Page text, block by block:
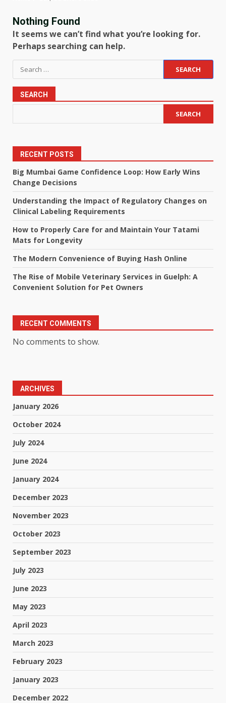
Nothing Found
It seems we can’t find what you’re looking for.
Perhaps searching can help.
Search
for:
SEARCH
SEARCH
RECENT POSTS
Big Mumbai Game Confidence Loop: How Early Wins
Change Decisions
Understanding the Impact of Regulatory Changes on
Clinical Labeling Requirements
How to Properly Care for and Maintain Your Tatami
Mats for Longevity
The Modern Convenience of Buying Hash Online
The Rise of Mobile Veterinary Services in Guelph: A
Convenient Solution for Pet Owners
RECENT COMMENTS
No comments to show.
ARCHIVES
January 2026
October 2024
July 2024
June 2024
January 2024
December 2023
November 2023
October 2023
September 2023
July 2023
June 2023
May 2023
April 2023
March 2023
February 2023
January 2023
December 2022